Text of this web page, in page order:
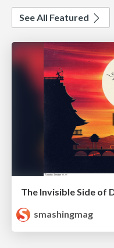
See All Featured
The Invisible Side of
smashingmag